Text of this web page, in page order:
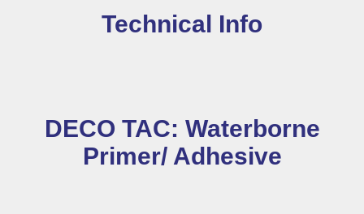
Technical Info
DECO TAC: Waterborne
Primer/ Adhesive